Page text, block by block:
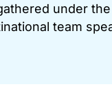
under
team